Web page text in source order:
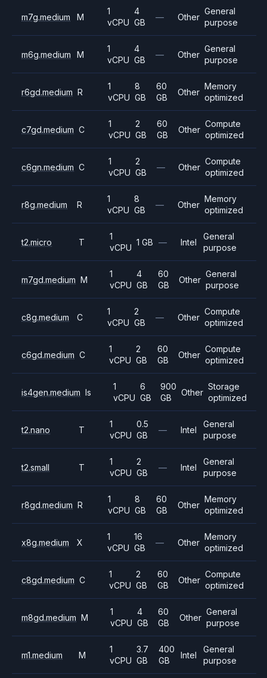
m7g.medium M
1
vCPU
4
GB
— Other
General
purpose
m6g.medium M
1
vCPU
4
GB
— Other
General
purpose
r6gd.medium R
1
vCPU
8
GB
60
GB
Other
Memory
optimized
c7gd.medium C
1
vCPU
2
GB
60
GB
Other
Compute
optimized
c6gn.medium C
1
vCPU
2
GB
— Other
Compute
optimized
r8g.medium R
1
vCPU
8
GB
— Other
Memory
optimized
t2.micro T
1
vCPU
1 GB — Intel
General
purpose
m7gd.medium M
1
vCPU
4
GB
60
GB
Other
General
purpose
c8g.medium C
1
vCPU
2
GB
— Other
Compute
optimized
c6gd.medium C
1
vCPU
2
GB
60
GB
Other
Compute
optimized
is4gen.medium Is
1
vCPU
6
GB
900
GB
Other
Storage
optimized
t2.nano T
1
vCPU
0.5
GB
— Intel
General
purpose
t2.small T
1
vCPU
2
GB
— Intel
General
purpose
r8gd.medium R
1
vCPU
8
GB
60
GB
Other
Memory
optimized
x8g.medium X
1
vCPU
16
GB
— Other
Memory
optimized
c8gd.medium C
1
vCPU
2
GB
60
GB
Other
Compute
optimized
m8gd.medium M
1
vCPU
4
GB
60
GB
Other
General
purpose
m1.medium M
1
vCPU
3.7
GB
400
GB
Intel
General
purpose